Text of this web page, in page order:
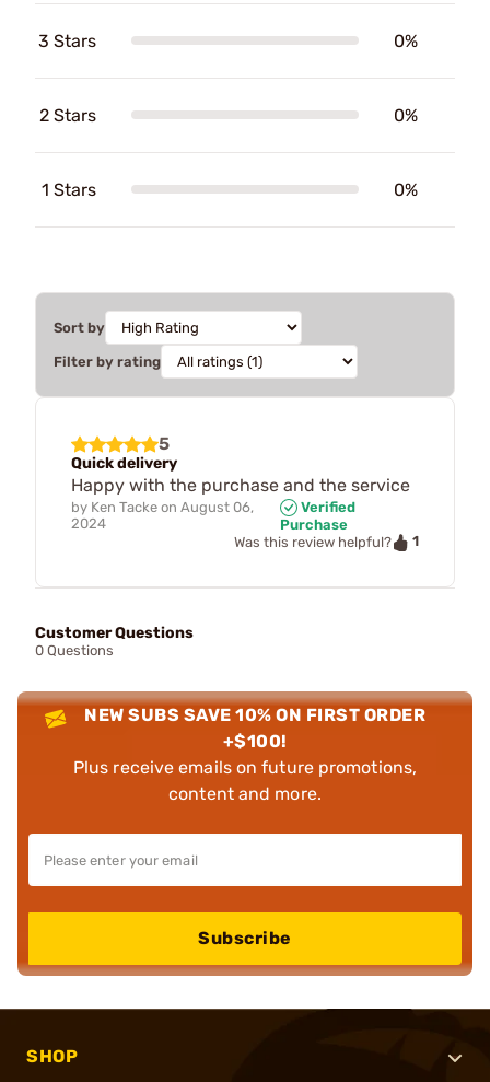
3 Stars 0%
2 Stars 0%
1 Stars 0%
Sort by
Filter by rating
5
Quick delivery
Happy with the purchase and the service
by Ken Tacke on August 06,
2024
Verified
Purchase
Was this review helpful?
1
Customer Questions
0 Questions
NEW SUBS SAVE 10% ON FIRST ORDER
+$100!
Plus receive emails on future promotions,
content and more.
Subscribe
SHOP